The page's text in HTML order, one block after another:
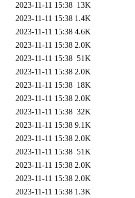
2023-11-11 15:38 13K
2023-11-11 15:38 1.4K
2023-11-11 15:38 4.6K
2023-11-11 15:38 2.0K
2023-11-11 15:38 51K
2023-11-11 15:38 2.0K
2023-11-11 15:38 18K
2023-11-11 15:38 2.0K
2023-11-11 15:38 32K
2023-11-11 15:38 9.1K
2023-11-11 15:38 2.0K
2023-11-11 15:38 51K
2023-11-11 15:38 2.0K
2023-11-11 15:38 2.0K
2023-11-11 15:38 1.3K